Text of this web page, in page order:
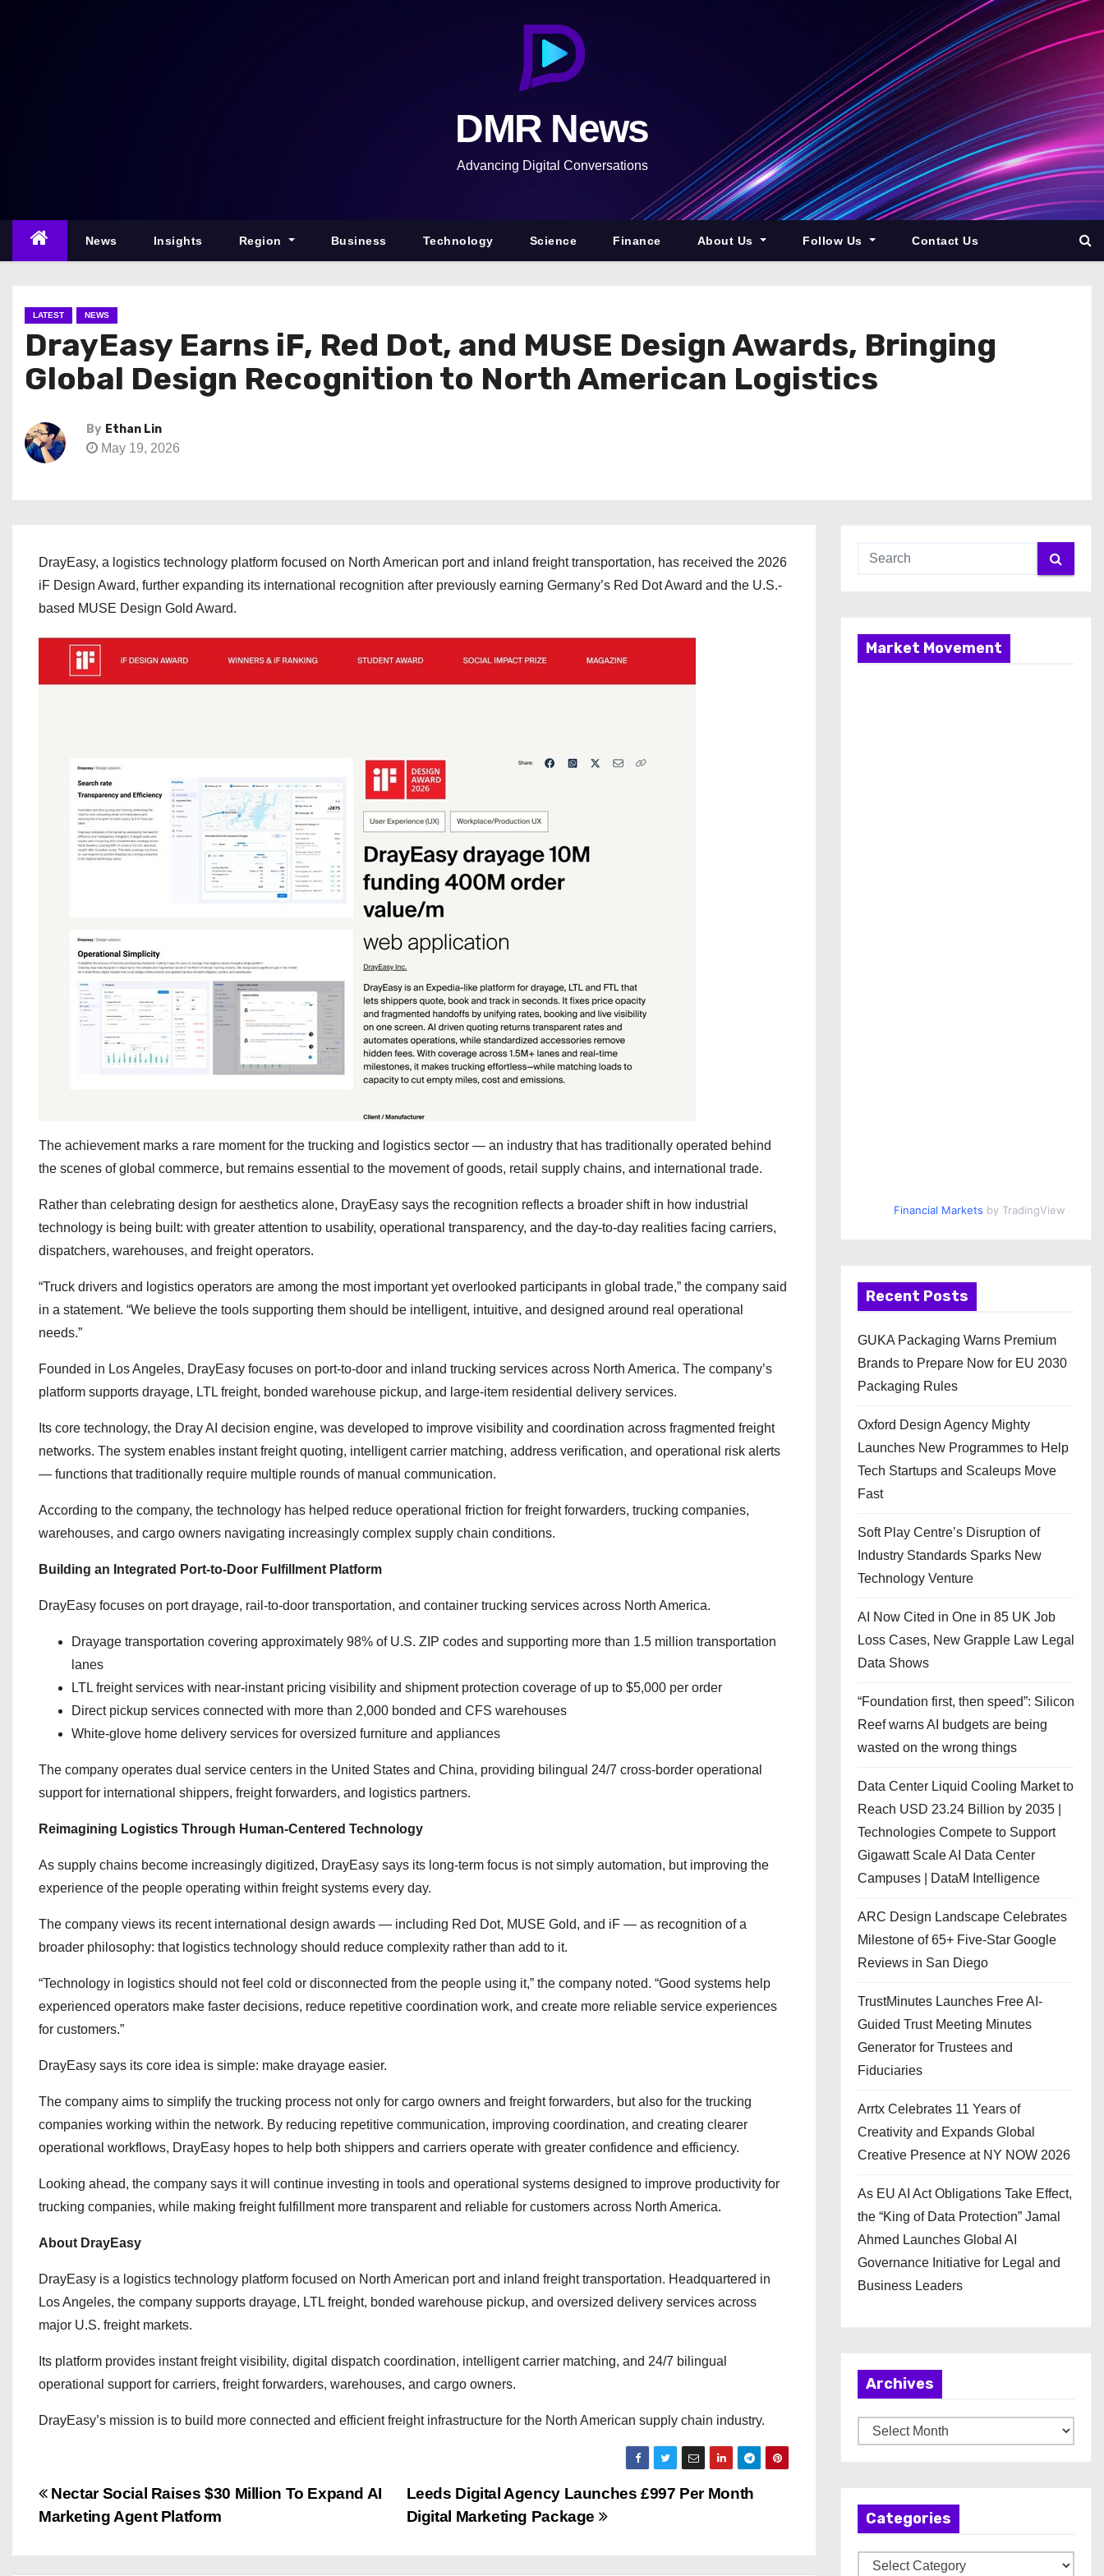
n
DMR News
Advancing Digital Conversations
News Insights Region Business Technology Science Finance About Us Follow Us Contact Us
LATEST NEWS
DrayEasy Earns iF, Red Dot, and MUSE Design Awards, Bringing
Global Design Recognition to North American Logistics
By Ethan Lin
May 19, 2026
DrayEasy, a logistics technology platform focused on North American port and inland freight transportation, has received the 2026
iF Design Award, further expanding its international recognition after previously earning Germany’s Red Dot Award and the U.S.-
based MUSE Design Gold Award.
The achievement marks a rare moment for the trucking and logistics sector — an industry that has traditionally operated behind
the scenes of global commerce, but remains essential to the movement of goods, retail supply chains, and international trade.
Rather than celebrating design for aesthetics alone, DrayEasy says the recognition reflects a broader shift in how industrial
technology is being built: with greater attention to usability, operational transparency, and the day-to-day realities facing carriers,
dispatchers, warehouses, and freight operators.
“Truck drivers and logistics operators are among the most important yet overlooked participants in global trade,” the company said
in a statement. “We believe the tools supporting them should be intelligent, intuitive, and designed around real operational
needs.”
Founded in Los Angeles, DrayEasy focuses on port-to-door and inland trucking services across North America. The company’s
platform supports drayage, LTL freight, bonded warehouse pickup, and large-item residential delivery services.
Its core technology, the Dray AI decision engine, was developed to improve visibility and coordination across fragmented freight
networks. The system enables instant freight quoting, intelligent carrier matching, address verification, and operational risk alerts
— functions that traditionally require multiple rounds of manual communication.
According to the company, the technology has helped reduce operational friction for freight forwarders, trucking companies,
warehouses, and cargo owners navigating increasingly complex supply chain conditions.
Building an Integrated Port-to-Door Fulfillment Platform
DrayEasy focuses on port drayage, rail-to-door transportation, and container trucking services across North America.
Drayage transportation covering approximately 98% of U.S. ZIP codes and supporting more than 1.5 million transportation
lanes
LTL freight services with near-instant pricing visibility and shipment protection coverage of up to $5,000 per order
Direct pickup services connected with more than 2,000 bonded and CFS warehouses
White-glove home delivery services for oversized furniture and appliances
The company operates dual service centers in the United States and China, providing bilingual 24/7 cross-border operational
support for international shippers, freight forwarders, and logistics partners.
Reimagining Logistics Through Human-Centered Technology
As supply chains become increasingly digitized, DrayEasy says its long-term focus is not simply automation, but improving the
experience of the people operating within freight systems every day.
The company views its recent international design awards — including Red Dot, MUSE Gold, and iF — as recognition of a
broader philosophy: that logistics technology should reduce complexity rather than add to it.
“Technology in logistics should not feel cold or disconnected from the people using it,” the company noted. “Good systems help
experienced operators make faster decisions, reduce repetitive coordination work, and create more reliable service experiences
for customers.”
DrayEasy says its core idea is simple: make drayage easier.
The company aims to simplify the trucking process not only for cargo owners and freight forwarders, but also for the trucking
companies working within the network. By reducing repetitive communication, improving coordination, and creating clearer
operational workflows, DrayEasy hopes to help both shippers and carriers operate with greater confidence and efficiency.
Looking ahead, the company says it will continue investing in tools and operational systems designed to improve productivity for
trucking companies, while making freight fulfillment more transparent and reliable for customers across North America.
About DrayEasy
DrayEasy is a logistics technology platform focused on North American port and inland freight transportation. Headquartered in
Los Angeles, the company supports drayage, LTL freight, bonded warehouse pickup, and oversized delivery services across
major U.S. freight markets.
Its platform provides instant freight visibility, digital dispatch coordination, intelligent carrier matching, and 24/7 bilingual
operational support for carriers, freight forwarders, warehouses, and cargo owners.
DrayEasy’s mission is to build more connected and efficient freight infrastructure for the North American supply chain industry.
P
s
Leeds Digital Agency Launches £997 Per Month
Digital Marketing Package
Nectar Social Raises $30 Million To Expand AI
Marketing Agent Platform
Market Movement
Financial Markets by TradingView
Recent Posts
GUKA Packaging Warns Premium
Brands to Prepare Now for EU 2030
Packaging Rules
Oxford Design Agency Mighty
Launches New Programmes to Help
Tech Startups and Scaleups Move
Fast
Soft Play Centre’s Disruption of
Industry Standards Sparks New
Technology Venture
AI Now Cited in One in 85 UK Job
Loss Cases, New Grapple Law Legal
Data Shows
“Foundation first, then speed”: Silicon
Reef warns AI budgets are being
wasted on the wrong things
Data Center Liquid Cooling Market to
Reach USD 23.24 Billion by 2035 |
Technologies Compete to Support
Gigawatt Scale AI Data Center
Campuses | DataM Intelligence
ARC Design Landscape Celebrates
Milestone of 65+ Five-Star Google
Reviews in San Diego
TrustMinutes Launches Free AI-
Guided Trust Meeting Minutes
Generator for Trustees and
Fiduciaries
Arrtx Celebrates 11 Years of
Creativity and Expands Global
Creative Presence at NY NOW 2026
As EU AI Act Obligations Take Effect,
the “King of Data Protection” Jamal
Ahmed Launches Global AI
Governance Initiative for Legal and
Business Leaders
Archives
r
Categories